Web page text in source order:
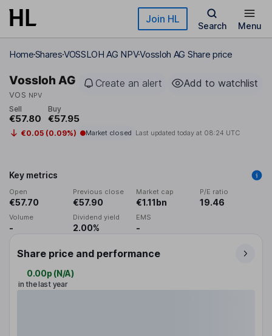
Skip to main content Join HL
Search Menu
HomeSharesVOSSLOH AG NPVVossloh AG Share price
Vossloh AG
VOS NPV
Create an alert Add to watchlist
Sell
€57.80
Buy
€57.95
€0.05 (0.09%) Market closed Last updated today at 08:24 UTC
Key metrics
Open
€57.70
Previous close
€57.90
Market cap
€1.11bn
P/E ratio
19.46
Volume
-
Dividend yield
2.00%
EMS
-
Share price and performance
0.00p (N/A)
in the last year